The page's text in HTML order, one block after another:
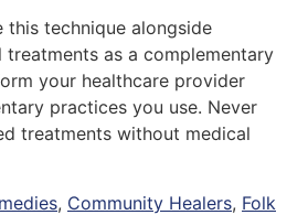
this technique alongside
as a complementary
your healthcare provider
practices you use. Never
treatments without medical
, Community Healers, Folk